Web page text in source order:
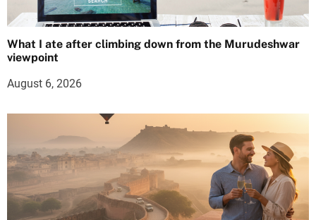
What I ate after climbing down from the Murudeshwar
viewpoint
August 6, 2026